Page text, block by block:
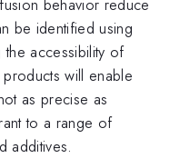
behavior reduce
be identified using
the accessibility of
will enable
as precise as
to a range of
additives.